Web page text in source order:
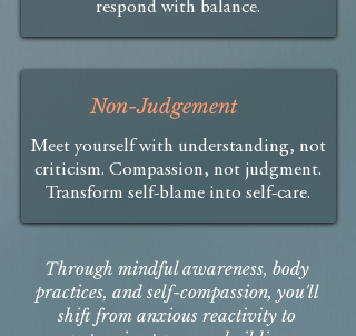
respond with balance.​
Non-Judgement
Meet yourself with understanding, not
criticism. Compassion, not judgment.
Transform self-blame into self-care.
Through mindful awareness, body
practices, and self-compassion, you'll
shift from anxious reactivity to